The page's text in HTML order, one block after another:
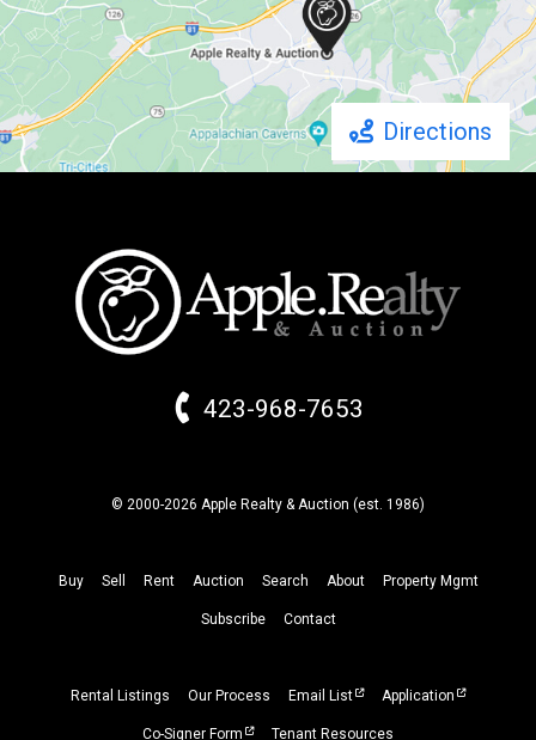
Directions
423-968-7653
© 2000-2026 Apple Realty & Auction (est. 1986)
Buy Sell Rent Auction Search About Property Mgmt
Subscribe Contact
Rental Listings Our Process Email List Application
Co-Signer Form Tenant Resources